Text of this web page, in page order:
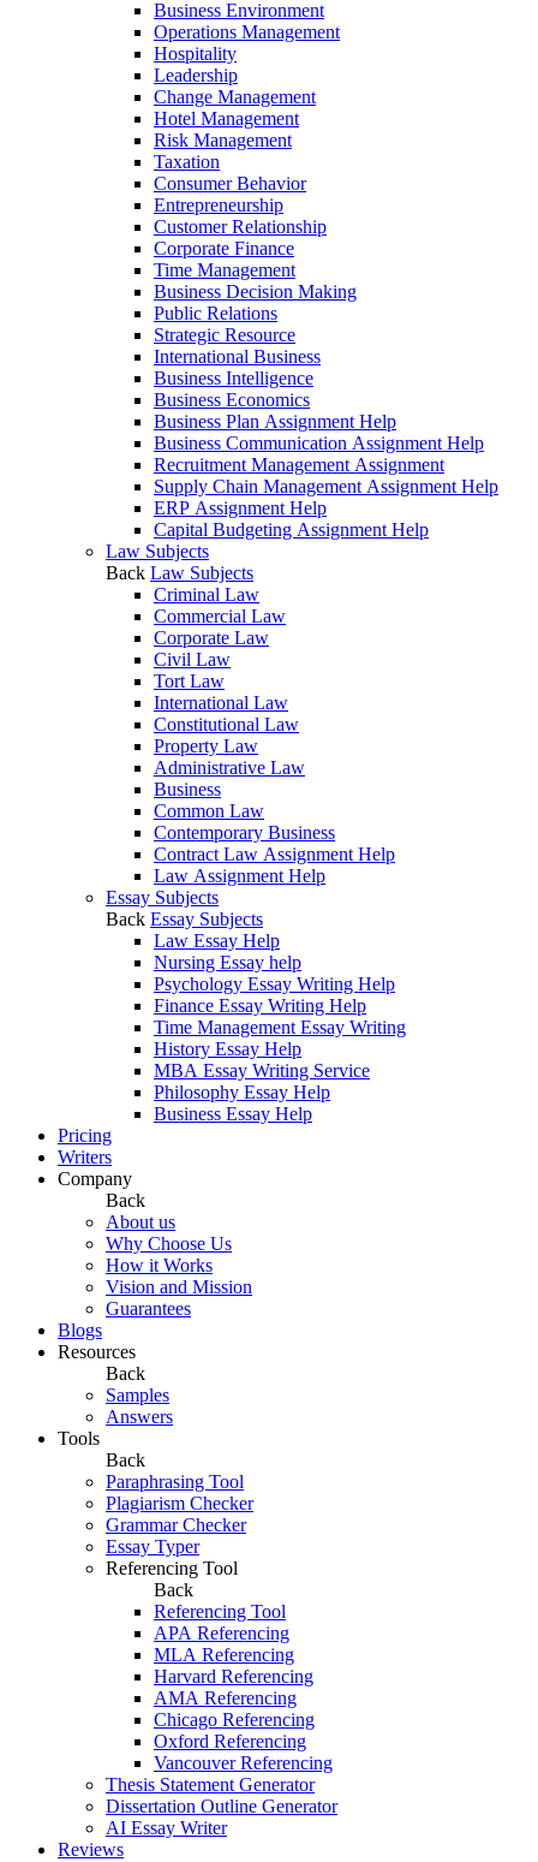
Business Environment
Operations Management
Hospitality
Leadership
Change Management
Hotel Management
Risk Management
Taxation
Consumer Behavior
Entrepreneurship
Customer Relationship
Corporate Finance
Time Management
Business Decision Making
Public Relations
Strategic Resource
International Business
Business Intelligence
Business Economics
Business Plan Assignment Help
Business Communication Assignment Help
Recruitment Management Assignment
Supply Chain Management Assignment Help
ERP Assignment Help
Capital Budgeting Assignment Help
Law Subjects
Back Law Subjects
Criminal Law
Commercial Law
Corporate Law
Civil Law
Tort Law
International Law
Constitutional Law
Property Law
Administrative Law
Business
Common Law
Contemporary Business
Contract Law Assignment Help
Law Assignment Help
Essay Subjects
Back Essay Subjects
Law Essay Help
Nursing Essay help
Psychology Essay Writing Help
Finance Essay Writing Help
Time Management Essay Writing
History Essay Help
MBA Essay Writing Service
Philosophy Essay Help
Business Essay Help
Pricing
Writers
Company
Back
About us
Why Choose Us
How it Works
Vision and Mission
Guarantees
Blogs
Resources
Back
Samples
Answers
Tools
Back
Paraphrasing Tool
Plagiarism Checker
Grammar Checker
Essay Typer
Referencing Tool
Back
Referencing Tool
APA Referencing
MLA Referencing
Harvard Referencing
AMA Referencing
Chicago Referencing
Oxford Referencing
Vancouver Referencing
Thesis Statement Generator
Dissertation Outline Generator
AI Essay Writer
Reviews